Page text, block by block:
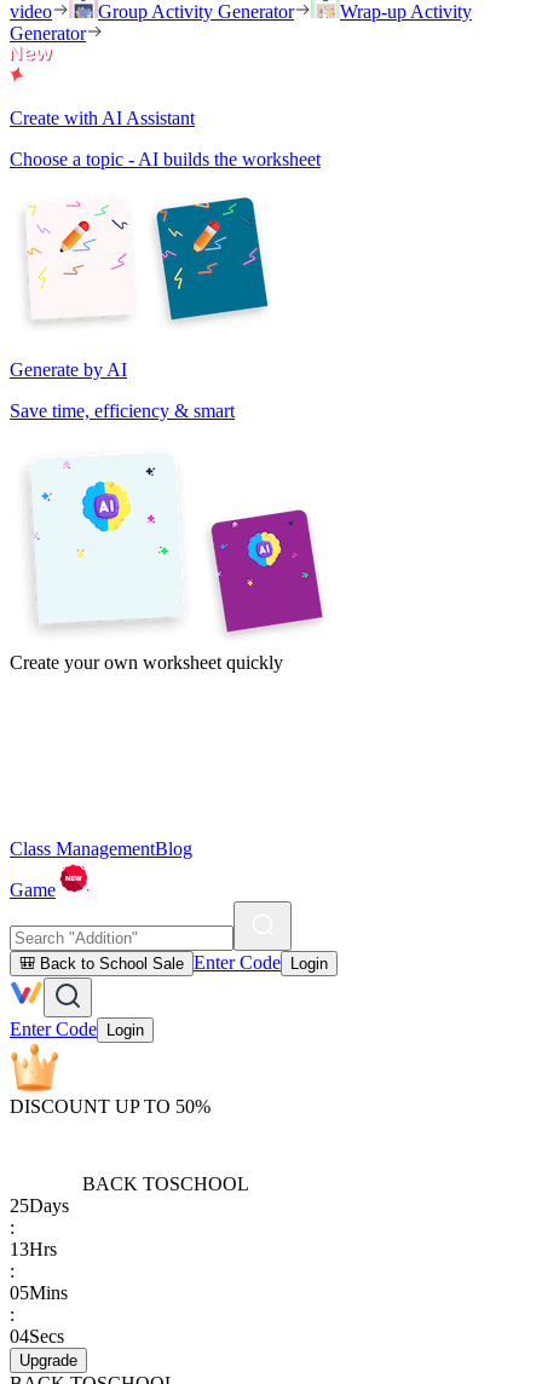
video
Group Activity Generator
Wrap-up Activity
Generator
Create with AI Assistant
Choose a topic - AI builds the worksheet
Generate by AI
Save time, efficiency & smart
Create your own worksheet quickly
Class ManagementBlog
Game
🎒 Back to School Sale Enter Code Login
Enter Code Login
DISCOUNT UP TO 50%
BACK TOSCHOOL
25Days
:
13Hrs
:
05Mins
:
04Secs
Upgrade